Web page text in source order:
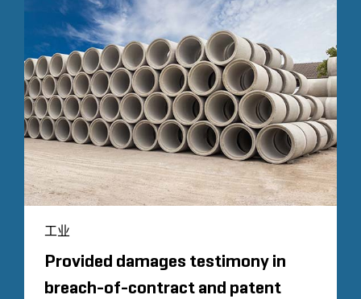
工业
Provided damages testimony in
breach-of-contract and patent